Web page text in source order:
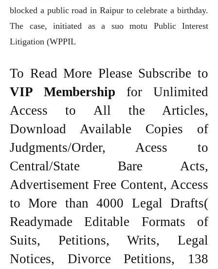
blocked a public road in Raipur to celebrate a birthday.
The case, initiated as a suo motu Public Interest
Litigation (WPPIL
To Read More Please Subscribe to
VIP Membership for Unlimited
Access to All the Articles,
Download Available Copies of
Judgments/Order, Acess to
Central/State Bare Acts,
Advertisement Free Content, Access
to More than 4000 Legal Drafts(
Readymade Editable Formats of
Suits, Petitions, Writs, Legal
Notices, Divorce Petitions, 138